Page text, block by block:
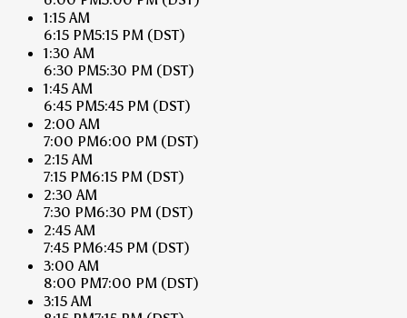
1:15 AM
6:15 PM5:15 PM (DST)
1:30 AM
6:30 PM5:30 PM (DST)
1:45 AM
6:45 PM5:45 PM (DST)
2:00 AM
7:00 PM6:00 PM (DST)
2:15 AM
7:15 PM6:15 PM (DST)
2:30 AM
7:30 PM6:30 PM (DST)
2:45 AM
7:45 PM6:45 PM (DST)
3:00 AM
8:00 PM7:00 PM (DST)
3:15 AM